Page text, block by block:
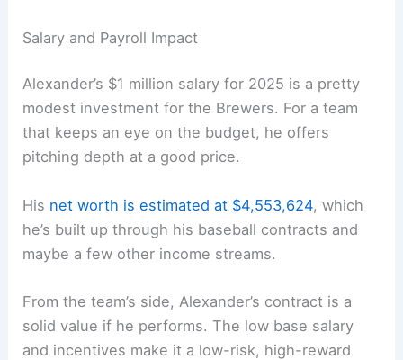
Salary and Payroll Impact
Alexander’s $1 million salary for 2025 is a pretty
modest investment for the Brewers. For a team
that keeps an eye on the budget, he offers
pitching depth at a good price.
His net worth is estimated at $4,553,624, which
he’s built up through his baseball contracts and
maybe a few other income streams.
From the team’s side, Alexander’s contract is a
solid value if he performs. The low base salary
and incentives make it a low-risk, high-reward